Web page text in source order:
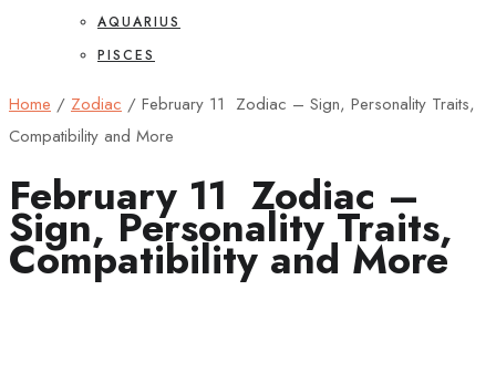
AQUARIUS
PISCES
Home / Zodiac / February 11 Zodiac – Sign, Personality Traits,
Compatibility and More
February 11 Zodiac –
Sign, Personality Traits,
Compatibility and More